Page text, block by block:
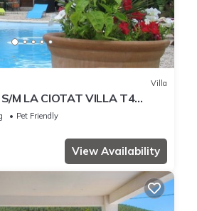
Villa
M LA CIOTAT VILLA T4
Pet Friendly
View Availability